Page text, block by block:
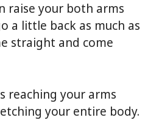
raise your both arms
a little back as much as
straight and come
reaching your arms
your entire body.